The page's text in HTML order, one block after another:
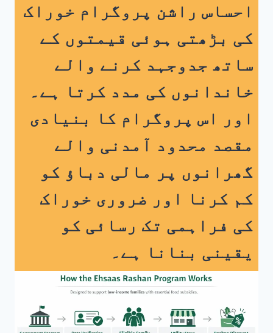
احساس راشن پروگرام خوراک
کی بڑھتی ہوئی قیمتوں کے
ساتھ جدوجہد کرنے والے
خاندانوں کی مدد کرتا ہے۔
اور
اس پروگرام کا بنیادی
مقصد محدود آمدنی والے
گھرانوں پر مالی دباؤ کو
کم کرنا اور ضروری خوراک
کی فراہمی تک رسائی کو
یقینی بنانا ہے۔